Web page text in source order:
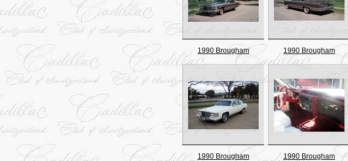
1990 Brougham 1990 Brougham
1990 Brougham 1990 Brougham